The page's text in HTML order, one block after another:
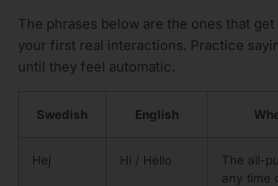
The phrases below are the ones that
your first real interactions. Practice
until they feel automatic.
Swedish English
Hej Hi / Hello
The all-
any time